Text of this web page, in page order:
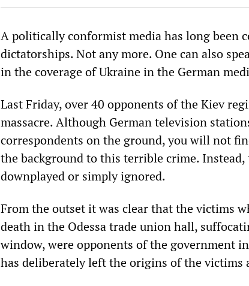
A politically conformist media has long been
dictatorships. Not any more. One can also
in the coverage of Ukraine in the German
Last Friday, over 40 opponents of the Kiev
massacre. Although German television
correspondents on the ground, you will not
the background to this terrible crime.
downplayed or simply ignored.
From the outset it was clear that the victims
death in the Odessa trade union hall,
window, were opponents of the government
has deliberately left the origins of the victims